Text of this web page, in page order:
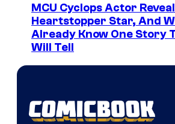
MCU Cyclops Actor
Heartstopper Star, And
Already Know One Story
Will Tell